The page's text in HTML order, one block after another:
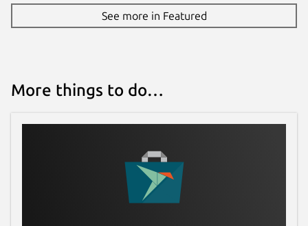
See more in Featured
More things to do…